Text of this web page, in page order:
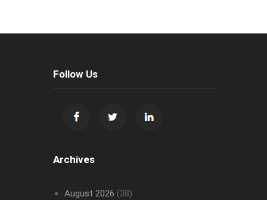
Follow Us
Archives
August 2026 (38)